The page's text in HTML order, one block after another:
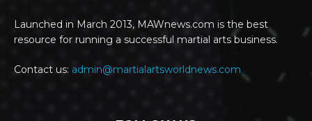
Launched in March 2013, MAWnews.com is the best
resource for running a successful martial arts business.
Contact us: admin@martialartsworldnews.com